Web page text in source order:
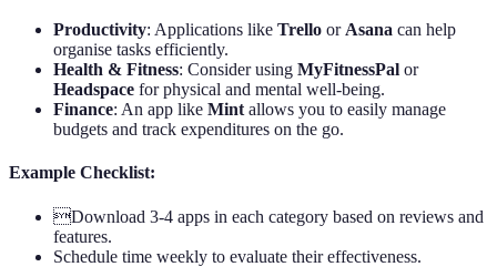
Productivity: Applications like Trello or Asana can help
organise tasks efficiently.
Health & Fitness: Consider using MyFitnessPal or
Headspace for physical and mental well-being.
Finance: An app like Mint allows you to easily manage
budgets and track expenditures on the go.
Example Checklist:
Download 3-4 apps in each category based on reviews and
features.
Schedule time weekly to evaluate their effectiveness.